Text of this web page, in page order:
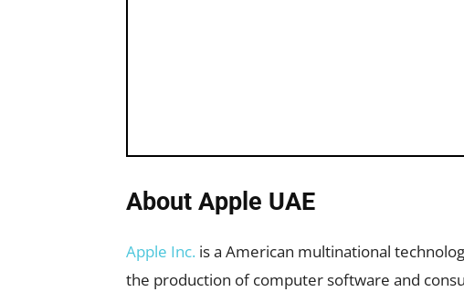
About Apple UAE
Apple Inc. is a American multinational
the production of computer software and